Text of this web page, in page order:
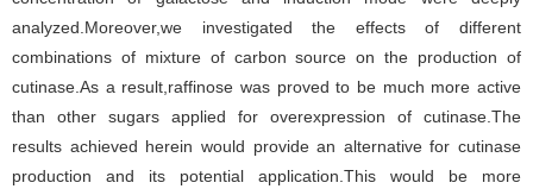
analyzed.Moreover,we investigated the effects of different
combinations of mixture of carbon source on the production of
cutinase.As a result,raffinose was proved to be much more active
than other sugars applied for overexpression of cutinase.The
results achieved herein would provide an alternative for cutinase
production and its potential application.This would be more